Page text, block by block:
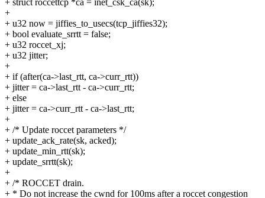
+
+ u32 now = jiffies_to_usecs(tcp_jiffies32);
+ bool evaluate_srrtt = false;
+ u32 roccet_xj;
+ u32 jitter;
+
+ if (after(ca->last_rtt, ca->curr_rtt))
+ jitter = ca->last_rtt - ca->curr_rtt;
+ else
+ jitter = ca->curr_rtt - ca->last_rtt;
+
+ /* Update roccet parameters */
+ update_ack_rate(sk, acked);
+ update_min_rtt(sk);
+ update_srrtt(sk);
+
+ /* ROCCET drain.
+ * Do not increase the cwnd for 100ms after a roccet congestion